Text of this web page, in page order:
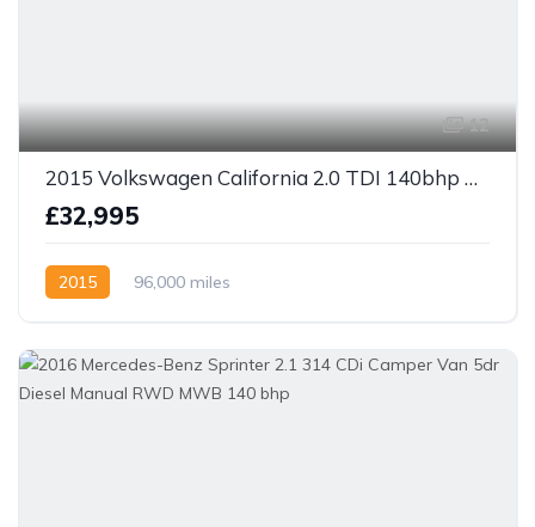
12
2015 Volkswagen California 2.0 TDI 140bhp DSG SE MPV 4 berth Camper
£32,995
2015 96,000 miles